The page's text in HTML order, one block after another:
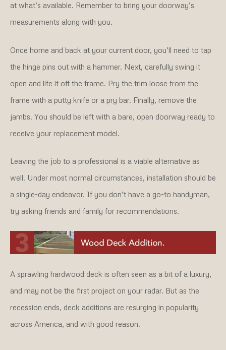
at what’s available. Remember to bring your doorway’s
measurements along with you.
Once home and back at your current door, you’ll need to tap
the hinge pins out with a hammer. Next, carefully swing it
open and life it off the frame. Pry the trim loose from the
frame with a putty knife or a pry bar. Finally, remove the
jambs. You should be left with a bare, open doorway ready to
receive your replacement model.
Leaving the job to a professional is a viable alternative as
well. Under most normal circumstances, installation should be
a single-day endeavor. If you don’t have a go-to handyman,
try asking friends and family for recommendations.
A sprawling hardwood deck is often seen as a bit of a luxury,
and may not be the first project on your radar. But as the
recession ends, deck additions are resurging in popularity
across America, and with good reason.